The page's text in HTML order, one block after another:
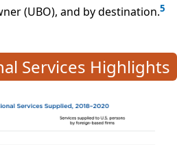
(UBO), and by destination.5
Services Highlights